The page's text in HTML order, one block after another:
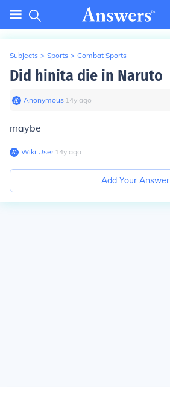
Subjects > Sports > Combat Sports
Did hinita die in Naruto
Anonymous∙ 14y ago
maybe
Wiki User∙14y ago
Add Your Answer